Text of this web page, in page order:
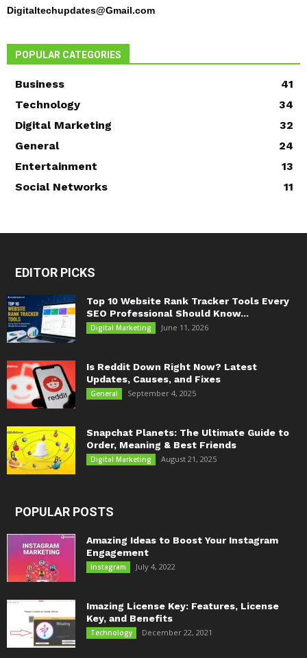
Digitaltechupdates@Gmail.com
POPULAR CATEGORIES
Business
41
Technology
34
Digital Marketing
32
General
24
Entertainment
13
Social Networks
11
EDITOR PICKS
Top 10 Website Rank Tracker Tools Every
SEO Professional Should Know...
Digital Marketing June 11, 2026
Is Reddit Down Right Now? Latest
Updates, Causes, and Fixes
General September 4, 2025
Snapchat Planets: The Ultimate Guide to
Order, Meaning & Best Friends
Digital Marketing August 21, 2025
POPULAR POSTS
Amazing Ideas to Boost Your Instagram
Engagement
Instagram July 4, 2022
Imazing License Key: Features, License
Key, and Benefits
Technology December 22, 2021